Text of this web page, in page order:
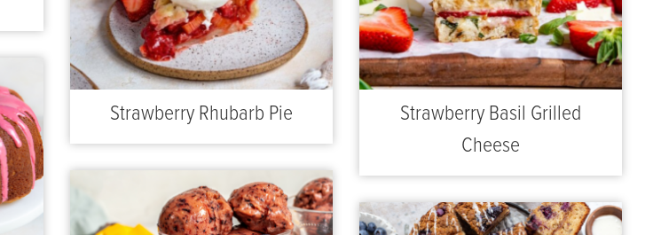
Strawberry Rhubarb Pie
Strawberry Basil Grilled
Cheese